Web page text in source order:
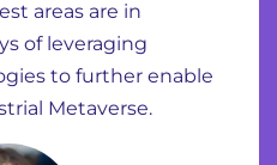
areas are in
of leveraging
to further enable
Metaverse.